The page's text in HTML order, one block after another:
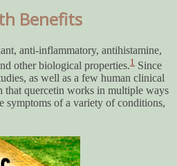
Benefits
anti-inflammatory, antihistamine,
other biological properties.1 Since
as well as a few human clinical
that quercetin works in multiple ways
symptoms of a variety of conditions,